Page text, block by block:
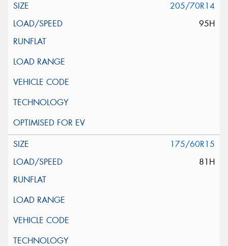
205/70R14
95H
175/60R15
81H